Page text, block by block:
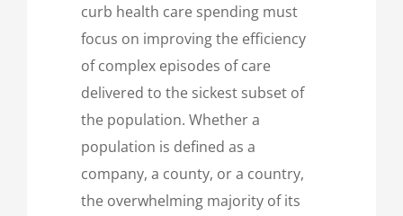
curb health care spending must
focus on improving the efficiency
of complex episodes of care
delivered to the sickest subset of
the population. Whether a
population is defined as a
company, a county, or a country,
the overwhelming majority of its